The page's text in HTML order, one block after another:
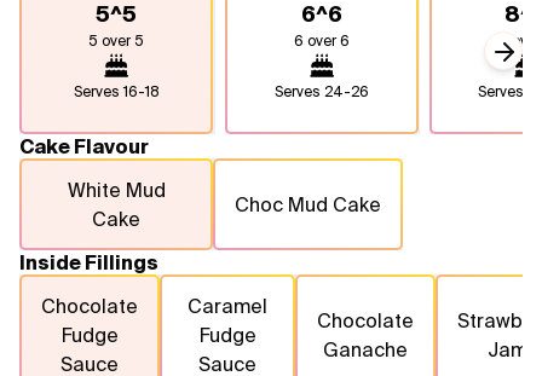
5^5
5 over 5
Serves16-18
6^6
6 over 6
Serves 24-26
8
Serves
Cake Flavour
White Mud
Cake
Choc Mud Cake
Inside Fillings
Chocolate
Fudge
Sauce
Caramel
Fudge
Sauce
Chocolate
Ganache
Jam